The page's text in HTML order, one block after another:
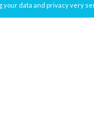
data and privacy very